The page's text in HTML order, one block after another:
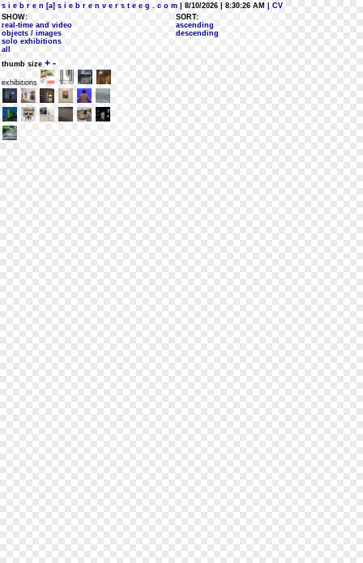
s i e b r e n [a] s i e b r e n v e r s t e e g . c o m | 8/10/2026 | 8:30:26 AM
| CV
SHOW:
real-time and video
objects / images
solo exhibitions
all
SORT:
ascending
descending
thumb size + -
exhibitions